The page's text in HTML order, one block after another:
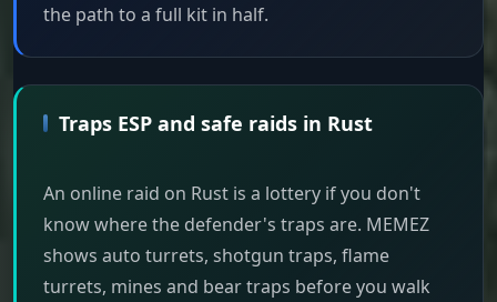
the path to a full kit in half.
Traps ESP and safe raids in Rust
An online raid on Rust is a lottery if you don't
know where the defender's traps are. MEMEZ
shows auto turrets, shotgun traps, flame
turrets, mines and bear traps before you walk